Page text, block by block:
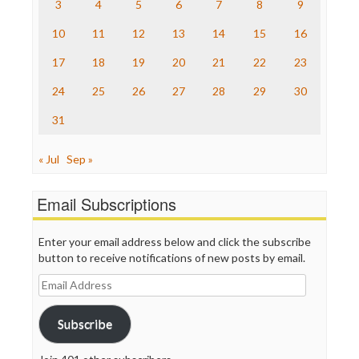
Truth Dig
WordPress
3 4 5 6 7 8 9
10 11 12 13 14 15 16
17 18 19 20 21 22 23
24 25 26 27 28 29 30
31
« Jul Sep »
Email Subscriptions
Enter your email address below and click the subscribe
button to receive notifications of new posts by email.
Email
Address
Subscribe